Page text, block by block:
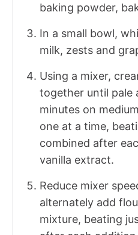
baking powder,
In a small bowl,
milk, zests and
Using a mixer,
together until pale
minutes on
one at a time,
combined after
vanilla extract.
Reduce mixer
alternately add
mixture, beating